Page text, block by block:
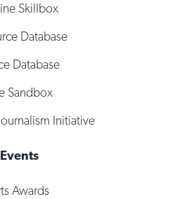
Skillbox
Database
Database
Sandbox
Initiative
Events
Awards